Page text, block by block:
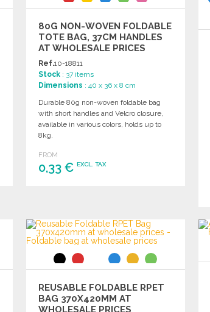
80G NON-WOVEN FOLDABLE
TOTE BAG, 37CM HANDLES
AT WHOLESALE PRICES
Ref.10-18811
Stock : 37 items
Dimensions : 40 x 36 x 8 cm
Durable 80g non-woven foldable bag
with short handles and Velcro closure,
available in various colors, holds up to
8kg.
FROM
0,33 €EXCL. TAX
REUSABLE FOLDABLE RPET
BAG 370X420MM AT
WHOLESALE PRICES